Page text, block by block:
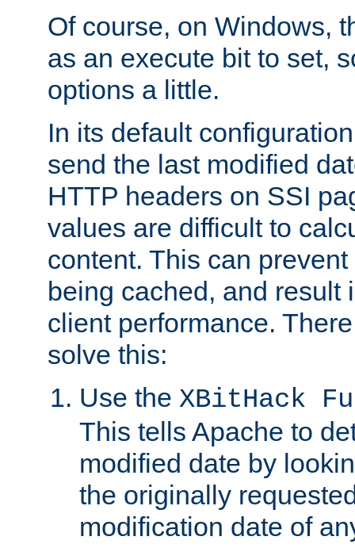
Of course, on Windows,
as an execute bit to set,
options a little.
In its default
send the last modified
HTTP headers on SSI
values are difficult to
content. This can
being cached, and result
client performance.
solve this:
Use the XBitHack
This tells Apache to
modified date by
the originally
modification date of